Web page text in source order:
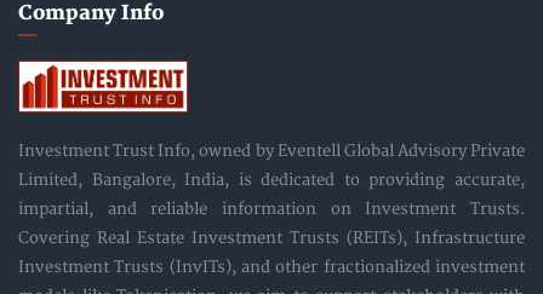
Company Info
Investment Trust Info, owned by Eventell Global Advisory Private
Limited, Bangalore, India, is dedicated to providing accurate,
impartial, and reliable information on Investment Trusts.
Covering Real Estate Investment Trusts (REITs), Infrastructure
Investment Trusts (InvITs), and other fractionalized investment